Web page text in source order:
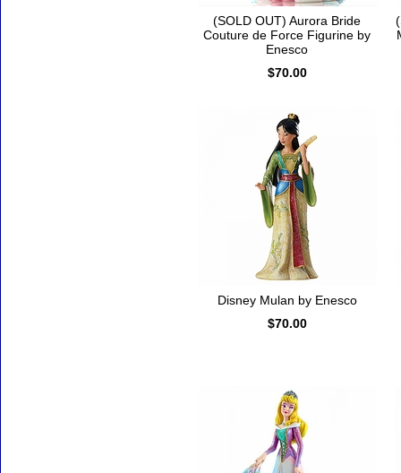
(SOLD OUT) Aurora Bride
Couture de Force Figurine by
Enesco
$70.00
Disney Mulan by Enesco
$70.00